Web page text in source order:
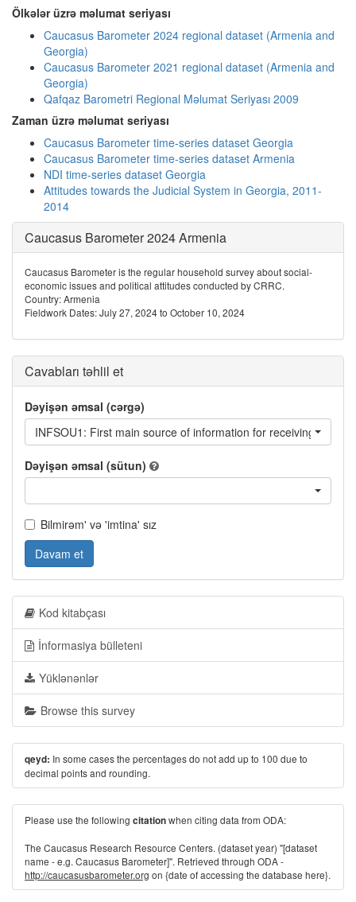
Ölkələr üzrə məlumat seriyası
Caucasus Barometer 2024 regional dataset (Armenia and
Georgia)
Caucasus Barometer 2021 regional dataset (Armenia and
Georgia)
Qafqaz Barometri Regional Məlumat Seriyası 2009
Zaman üzrə məlumat seriyası
Caucasus Barometer time-series dataset Georgia
Caucasus Barometer time-series dataset Armenia
NDI time-series dataset Georgia
Attitudes towards the Judicial System in Georgia, 2011-
2014
Caucasus Barometer 2024 Armenia
Caucasus Barometer is the regular household survey about social-
economic issues and political attitudes conducted by CRRC.
Country: Armenia
Fieldwork Dates: July 27, 2024 to October 10, 2024
Cavabları təhlil et
Dəyişən əmsal (cərgə)
INFSOU1: First main source of information for receiving news
Dəyişən əmsal (sütun)
Bilmirəm' və 'imtina' sız
Davam et
Kod kitabçası
İnformasiya bülleteni
Yüklənənlər
Browse this survey
qeyd: In some cases the percentages do not add up to 100 due to
decimal points and rounding.
Please use the following citationwhen citing data from ODA:
The Caucasus Research Resource Centers. (dataset year) "[dataset
name - e.g. Caucasus Barometer]". Retrieved through ODA -
http://caucasusbarometer.org on {date of accessing the database here}.